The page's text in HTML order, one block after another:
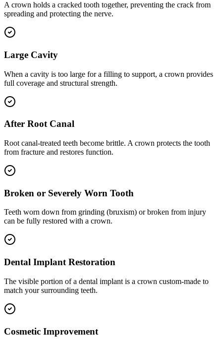
A crown holds a cracked tooth together, preventing the crack from
spreading and protecting the nerve.
Large Cavity
When a cavity is too large for a filling to support, a crown provides
full coverage and structural strength.
After Root Canal
Root canal-treated teeth become brittle. A crown protects the tooth
from fracture and restores function.
Broken or Severely Worn Tooth
Teeth worn down from grinding (bruxism) or broken from injury
can be fully restored with a crown.
Dental Implant Restoration
The visible portion of a dental implant is a crown custom-made to
match your surrounding teeth.
Cosmetic Improvement